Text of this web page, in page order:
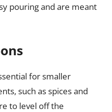
pouring and are meant
for smaller
such as spices and
to level off the